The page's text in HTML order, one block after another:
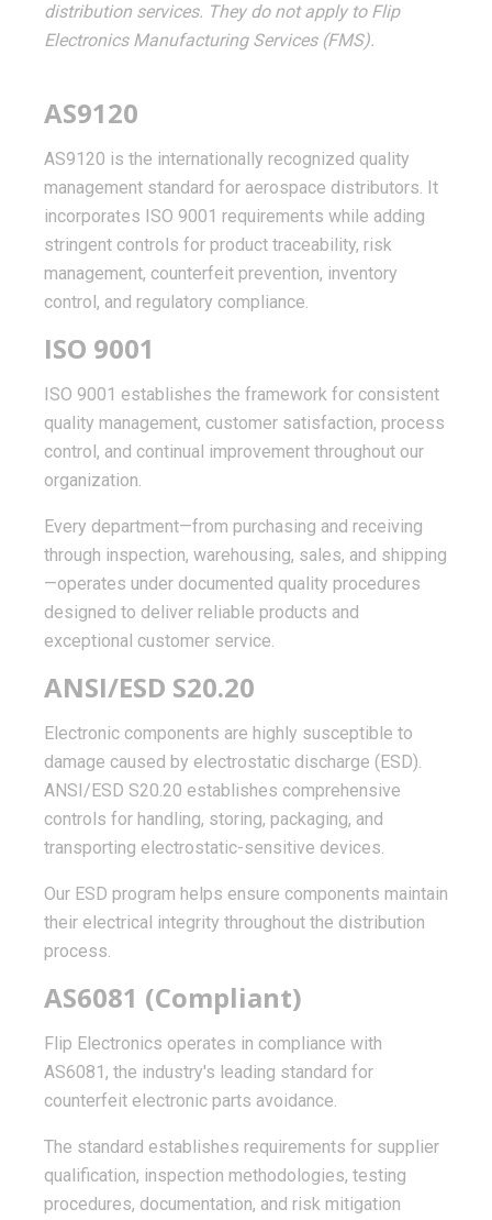
distribution services. They do not apply to Flip
Electronics Manufacturing Services (FMS).
AS9120
AS9120 is the internationally recognized quality
management standard for aerospace distributors. It
incorporates ISO 9001 requirements while adding
stringent controls for product traceability, risk
management, counterfeit prevention, inventory
control, and regulatory compliance.
ISO 9001
ISO 9001 establishes the framework for consistent
quality management, customer satisfaction, process
control, and continual improvement throughout our
organization.
Every department—from purchasing and receiving
through inspection, warehousing, sales, and shipping
—operates under documented quality procedures
designed to deliver reliable products and
exceptional customer service.
ANSI/ESD S20.20
Electronic components are highly susceptible to
damage caused by electrostatic discharge (ESD).
ANSI/ESD S20.20 establishes comprehensive
controls for handling, storing, packaging, and
transporting electrostatic-sensitive devices.
Our ESD program helps ensure components maintain
their electrical integrity throughout the distribution
process.
AS6081 (Compliant)
Flip Electronics operates in compliance with
AS6081, the industry's leading standard for
counterfeit electronic parts avoidance.
The standard establishes requirements for supplier
qualification, inspection methodologies, testing
procedures, documentation, and risk mitigation